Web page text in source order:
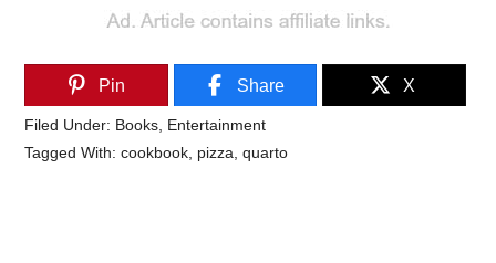
Pin Share X
Filed Under: Books Entertainment
Tagged With:cookbook pizza ,quarto